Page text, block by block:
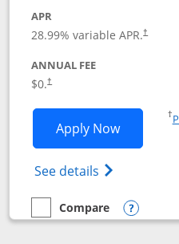
APR
28.99% variable APR.†
ANNUAL FEE
$0.†
Apply NowOpens
See details Opens
†
empty checkbox
Compare
Compare the Slate Edge
Opens